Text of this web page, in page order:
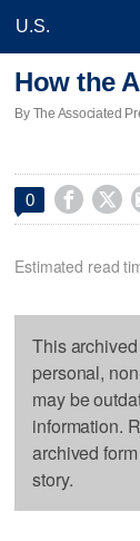
How the
By The Associated
0  
Estimated read
This
personal,
may be
information.
archived
story.